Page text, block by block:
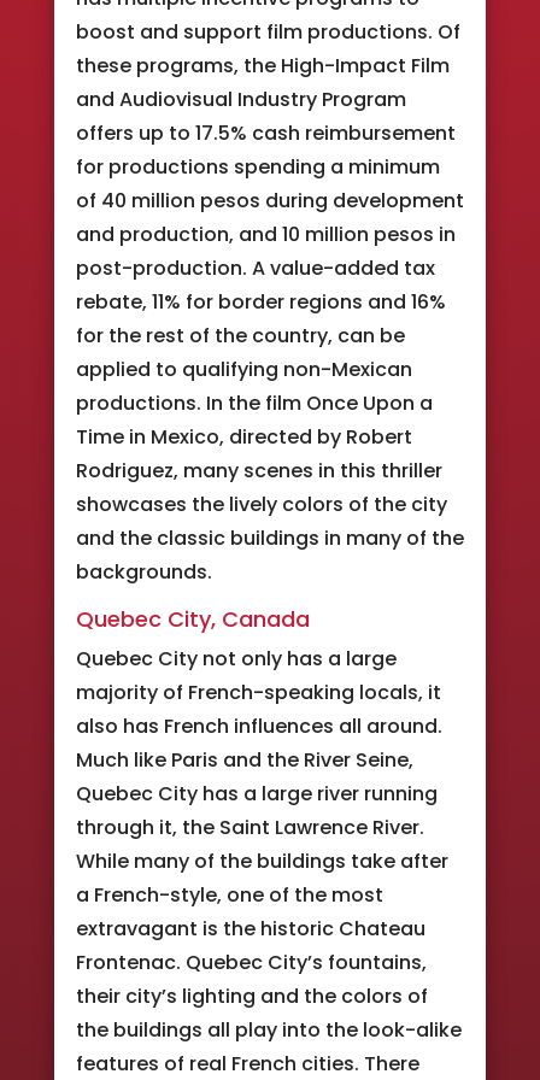
boost and support film productions. Of
these programs, the High-Impact Film
and Audiovisual Industry Program
offers up to 17.5% cash reimbursement
for productions spending a minimum
of 40 million pesos during development
and production, and 10 million pesos in
post-production. A value-added tax
rebate, 11% for border regions and 16%
for the rest of the country, can be
applied to qualifying non-Mexican
productions. In the film Once Upon a
Time in Mexico, directed by Robert
Rodriguez, many scenes in this thriller
showcases the lively colors of the city
and the classic buildings in many of the
backgrounds.
Quebec City, Canada
Quebec City not only has a large
majority of French-speaking locals, it
also has French influences all around.
Much like Paris and the River Seine,
Quebec City has a large river running
through it, the Saint Lawrence River.
While many of the buildings take after
a French-style, one of the most
extravagant is the historic Chateau
Frontenac. Quebec City’s fountains,
their city’s lighting and the colors of
the buildings all play into the look-alike
features of real French cities. There